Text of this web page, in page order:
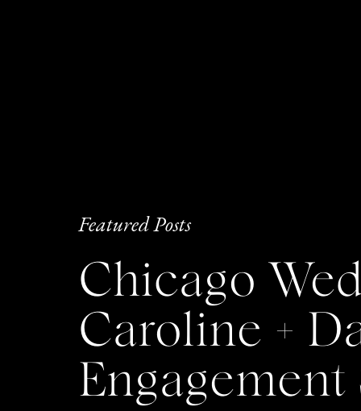
Featured Posts
Chicago
Caroline +
Engagement